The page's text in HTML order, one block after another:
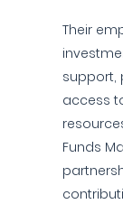
Their
support,
access
Funds